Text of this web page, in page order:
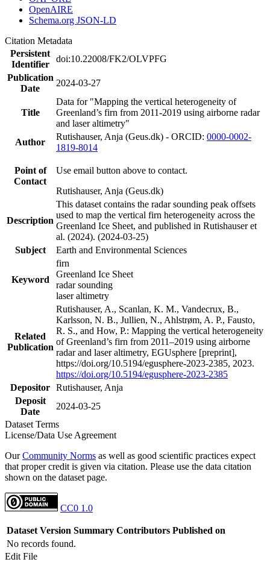
OpenAIRE
Schema.org JSON-LD
Citation Metadata
Persistent
Identifier
doi:10.22008/FK2/OLVPFG
Publication
Date
2024-03-27
Title
Data for "Mapping the vertical heterogeneity of
Greenland’s firn from 2011-2019 using airborne radar
and laser altimetry"
Author
Rutishauser, Anja (Geus.dk) - ORCID: 0000-0002-
1819-8014
Point of
Contact
Use email button above to contact.
Rutishauser, Anja (Geus.dk)
Description
This dataset contains the radar sounding peak offsets
used to map the vertical firn heterogeneity across the
Greenland Ice Sheet, and published in Rutishauser et
al. (2024). (2024-03-25)
Subject
Earth and Environmental Sciences
Keyword
firn
Greenland Ice Sheet
radar sounding
laser altimetry
Related
Publication
Rutishauser, A., Scanlan, K. M., Vandecrux, B.,
Karlsson, N. B., Jullien, N., Ahlstrøm, A. P., Fausto,
R. S., and How, P.: Mapping the vertical heterogeneity
of Greenland’s firn from 2011–2019 using airborne
radar and laser altimetry, EGUsphere [preprint],
https://doi.org/10.5194/egusphere-2023-2385, 2023.
https://doi.org/10.5194/egusphere-2023-2385
Depositor Rutishauser, Anja
Deposit
Date
2024-03-25
Dataset Terms
License/Data Use Agreement
OurCommunity Norms as well as good scientific practices expect
that proper credit is given via citation. Please use the data citation
shown on the dataset page.
CC0 1.0
Dataset Version Summary Contributors Published on
No records found.
Edit File